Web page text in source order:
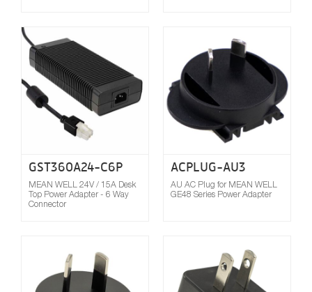
GST360A24-C6P
MEAN WELL 24V / 15A Desk
Top Power Adapter - 6 Way
Connector
Compare
ACPLUG-AU3
AU AC Plug for MEAN WELL
GE48 Series Power Adapter
Compare